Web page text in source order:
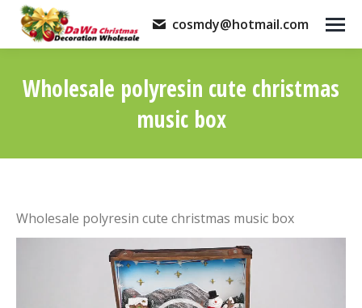
cosmdy@hotmail.com
Wholesale polyresin cute christmas
music box
Wholesale polyresin cute christmas music box